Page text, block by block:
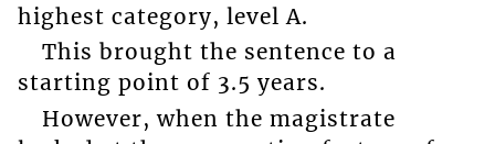
highest category, level A.
This brought the sentence to a
starting point of 3.5 years.
However, when the magistrate